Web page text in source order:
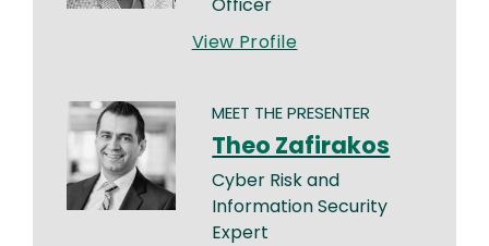
View Profile
MEET THE PRESENTER
Theo Zafirakos
Cyber Risk and
Information Security
Expert